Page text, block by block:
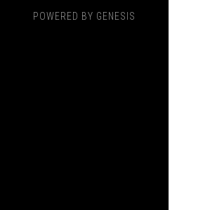
POWERED BY GENESIS